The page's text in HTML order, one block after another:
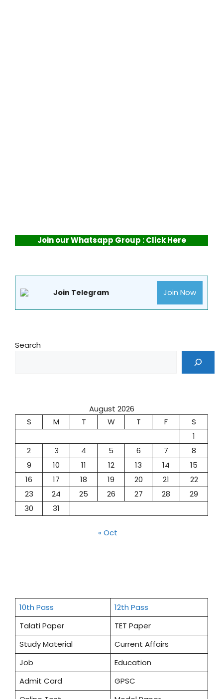
Join our Whatsapp Group : Click Here
Join Telegram Join Now
Search
August 2026
S
M T W T F
S
1
2
3 4 5 6 7
8
9
10 11 12 13 14
15
16
17 18 19 20 21
22
23
24 25 26 27 28
29
30
31
« Oct
10th Pass
12th Pass
Talati Paper
TET Paper
Study Material
Current Affairs
Job
Education
Admit Card
GPSC